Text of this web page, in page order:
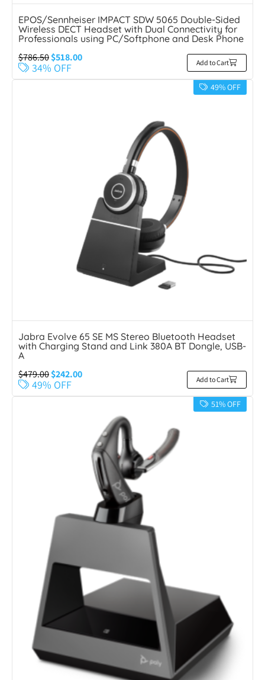
EPOS/Sennheiser IMPACT SDW 5065 Double-Sided
Wireless DECT Headset with Dual Connectivity for
Professionals using PC/Softphone and Desk Phone
$786.50$518.00
34% OFF Add to Cart
49% OFF
Jabra Evolve 65 SE MS Stereo Bluetooth Headset
with Charging Stand and Link 380A BT Dongle, USB-
A
$479.00$242.00
49% OFF Add to Cart
51% OFF